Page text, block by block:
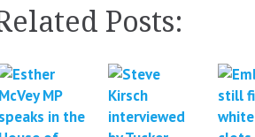
Posts: